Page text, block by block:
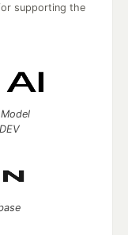
supporting the